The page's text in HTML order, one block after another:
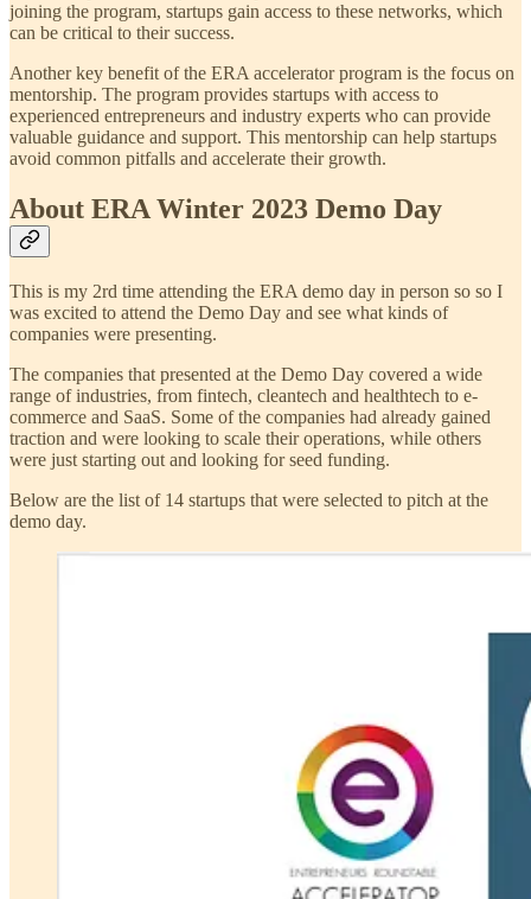
joining the program, startups gain access to these networks, which
can be critical to their success.
Another key benefit of the ERA accelerator program is the focus on
mentorship. The program provides startups with access to
experienced entrepreneurs and industry experts who can provide
valuable guidance and support. This mentorship can help startups
avoid common pitfalls and accelerate their growth.
About ERA Winter 2023 Demo Day
This is my 2rd time attending the ERA demo day in person so so I
was excited to attend the Demo Day and see what kinds of
companies were presenting.
The companies that presented at the Demo Day covered a wide
range of industries, from fintech, cleantech and healthtech to e-
commerce and SaaS. Some of the companies had already gained
traction and were looking to scale their operations, while others
were just starting out and looking for seed funding.
Below are the list of 14 startups that were selected to pitch at the
demo day.